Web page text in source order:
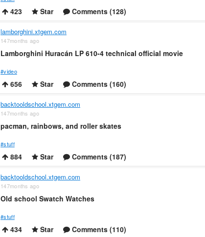
423 Star Comments (128)
lamborghini.xtgem.com
147months ago
Lamborghini Huracán LP 610-4 technical official movie
#video
656 Star Comments (160)
backtooldschool.xtgem.com
147months ago
pacman, rainbows, and roller skates
#stuff
884 Star Comments (187)
backtooldschool.xtgem.com
147months ago
Old school Swatch Watches
#stuff
434 Star Comments (110)